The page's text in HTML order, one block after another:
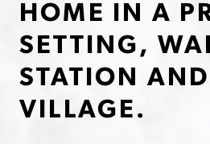
HOME IN A
SETTING,
STATION AND
VILLAGE.